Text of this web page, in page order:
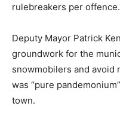
rulebreakers per offence.
Deputy Mayor Patrick
groundwork for the
snowmobilers and avoid
was “pure
town.